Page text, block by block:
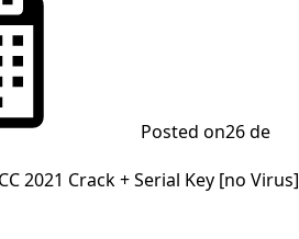
Posted on26 de